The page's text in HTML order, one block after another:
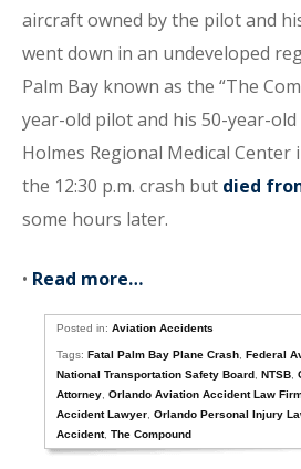
aircraft owned by the pilot and
went down in an undeveloped
Palm Bay known as the “The
year-old pilot and his 50-year-
Holmes Regional Medical
the 12:30 p.m. crash but died
some hours later.
• Read more…
Posted in:Aviation Accidents
Tags:Fatal Palm Bay Plane Crash ,Federal
National Transportation Safety Board ,NTSB ,
Attorney ,Orlando Aviation Accident Law
Accident Lawyer ,Orlando Personal Injury
Accident,The Compound